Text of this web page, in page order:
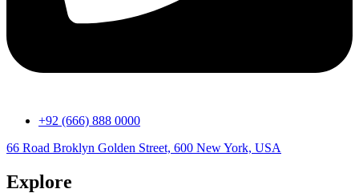
+92 (666) 888 0000
66 Road Broklyn Golden Street, 600 New York, USA
Explore